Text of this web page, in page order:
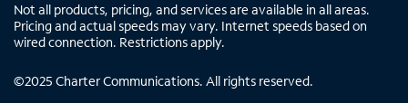
Not all products, pricing, and services are available in all areas.
Pricing and actual speeds may vary. Internet speeds based on
wired connection. Restrictions apply.
©2025 Charter Communications. All rights reserved.